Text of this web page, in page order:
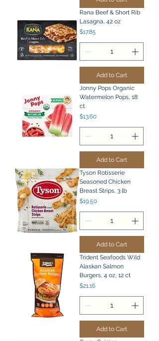
Rana Beef & Short Rib
Lasagna, 42 oz
Price
$17.85
Add to Cart
Jonny Pops Organic
Watermelon Pops, 18
ct
Price
$13.60
Add to Cart
Tyson Rotisserie
Seasoned Chicken
Breast Strips, 3 lb
Price
$19.50
Add to Cart
Trident Seafoods Wild
Alaskan Salmon
Burgers, 4 oz, 12 ct
Price
$21.16
Add to Cart